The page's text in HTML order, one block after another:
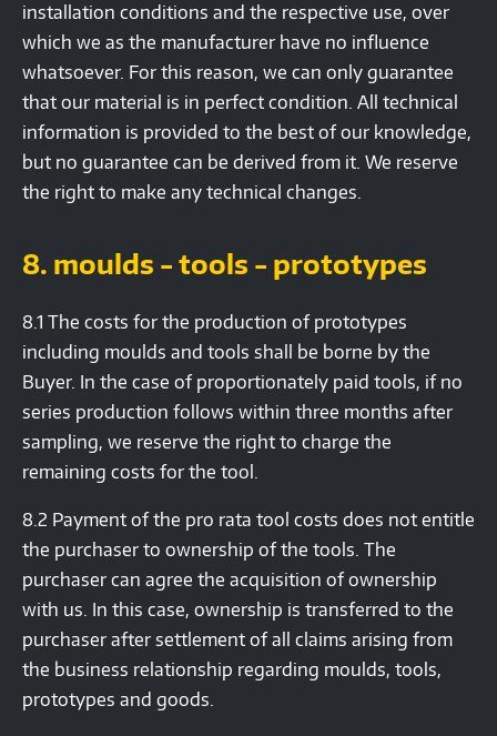
installation conditions and the respective use, over
which we as the manufacturer have no influence
whatsoever. For this reason, we can only guarantee
that our material is in perfect condition. All technical
information is provided to the best of our knowledge,
but no guarantee can be derived from it. We reserve
the right to make any technical changes.
8. moulds - tools - prototypes
8.1 The costs for the production of prototypes
including moulds and tools shall be borne by the
Buyer. In the case of proportionately paid tools, if no
series production follows within three months after
sampling, we reserve the right to charge the
remaining costs for the tool.
8.2 Payment of the pro rata tool costs does not entitle
the purchaser to ownership of the tools. The
purchaser can agree the acquisition of ownership
with us. In this case, ownership is transferred to the
purchaser after settlement of all claims arising from
the business relationship regarding moulds, tools,
prototypes and goods.